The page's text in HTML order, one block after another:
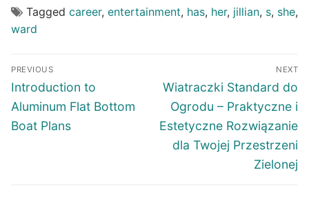
Tagged career, entertainment, has, her, jillian, s, she,
ward
Post
navigation
PREVIOUS
Previous
post:
Introduction to
Aluminum Flat Bottom
Boat Plans
NEXT
Next
post:
Wiatraczki Standard do
Ogrodu – Praktyczne i
Estetyczne Rozwiązanie
dla Twojej Przestrzeni
Zielonej